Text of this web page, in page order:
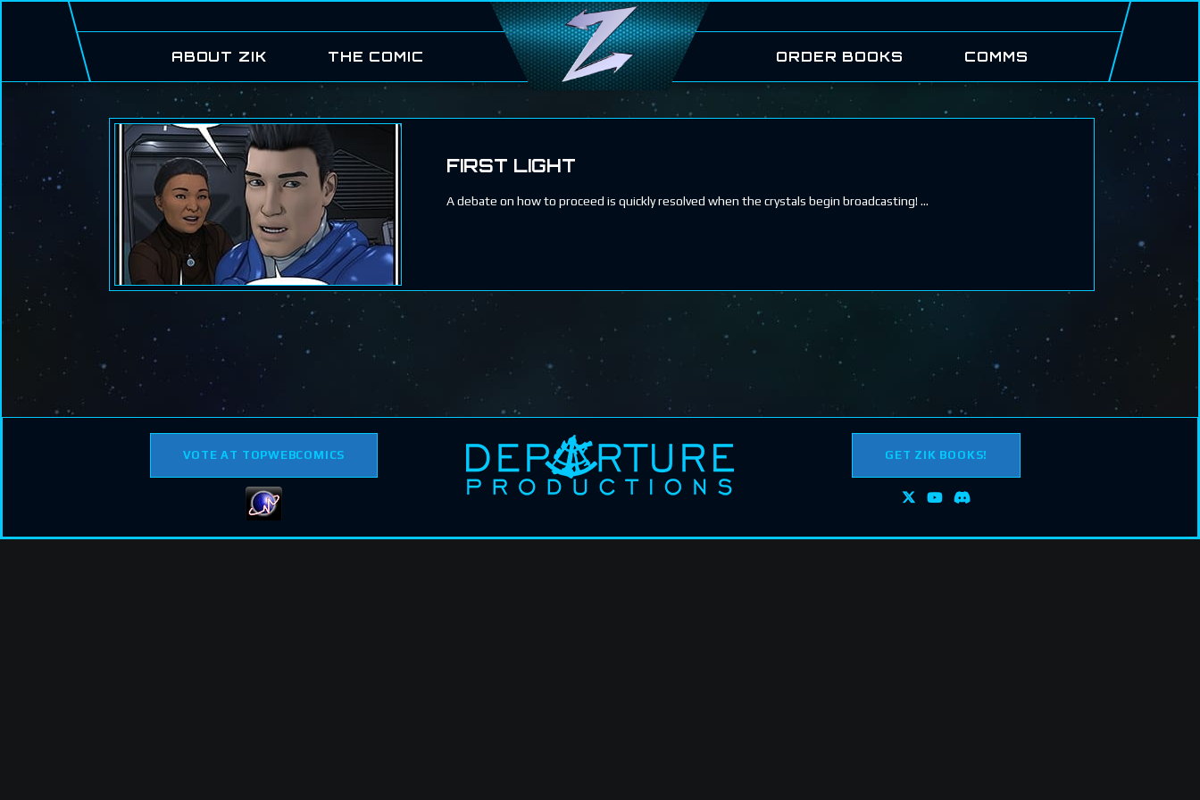
ABOUT ZIK THE COMIC ORDER BOOKS COMMS
FIRST LIGHT
A debate on how to proceed is quickly resolved when the crystals begin broadcasting!
VOTE AT TOPWEBCOMICS GET ZIK BOOKS!